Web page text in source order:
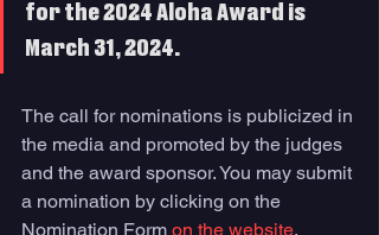
for the 2024 Aloha Award is
March 31, 2024.
The call for nominations is publicized in
the media and promoted by the judges
and the award sponsor. You may submit
a nomination by clicking on the
Nomination Form on the website.